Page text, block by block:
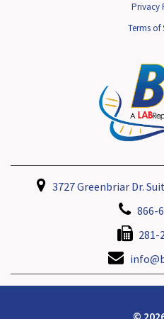
Privacy
Terms of
3727 Greenbriar Dr.
866-
281-
©